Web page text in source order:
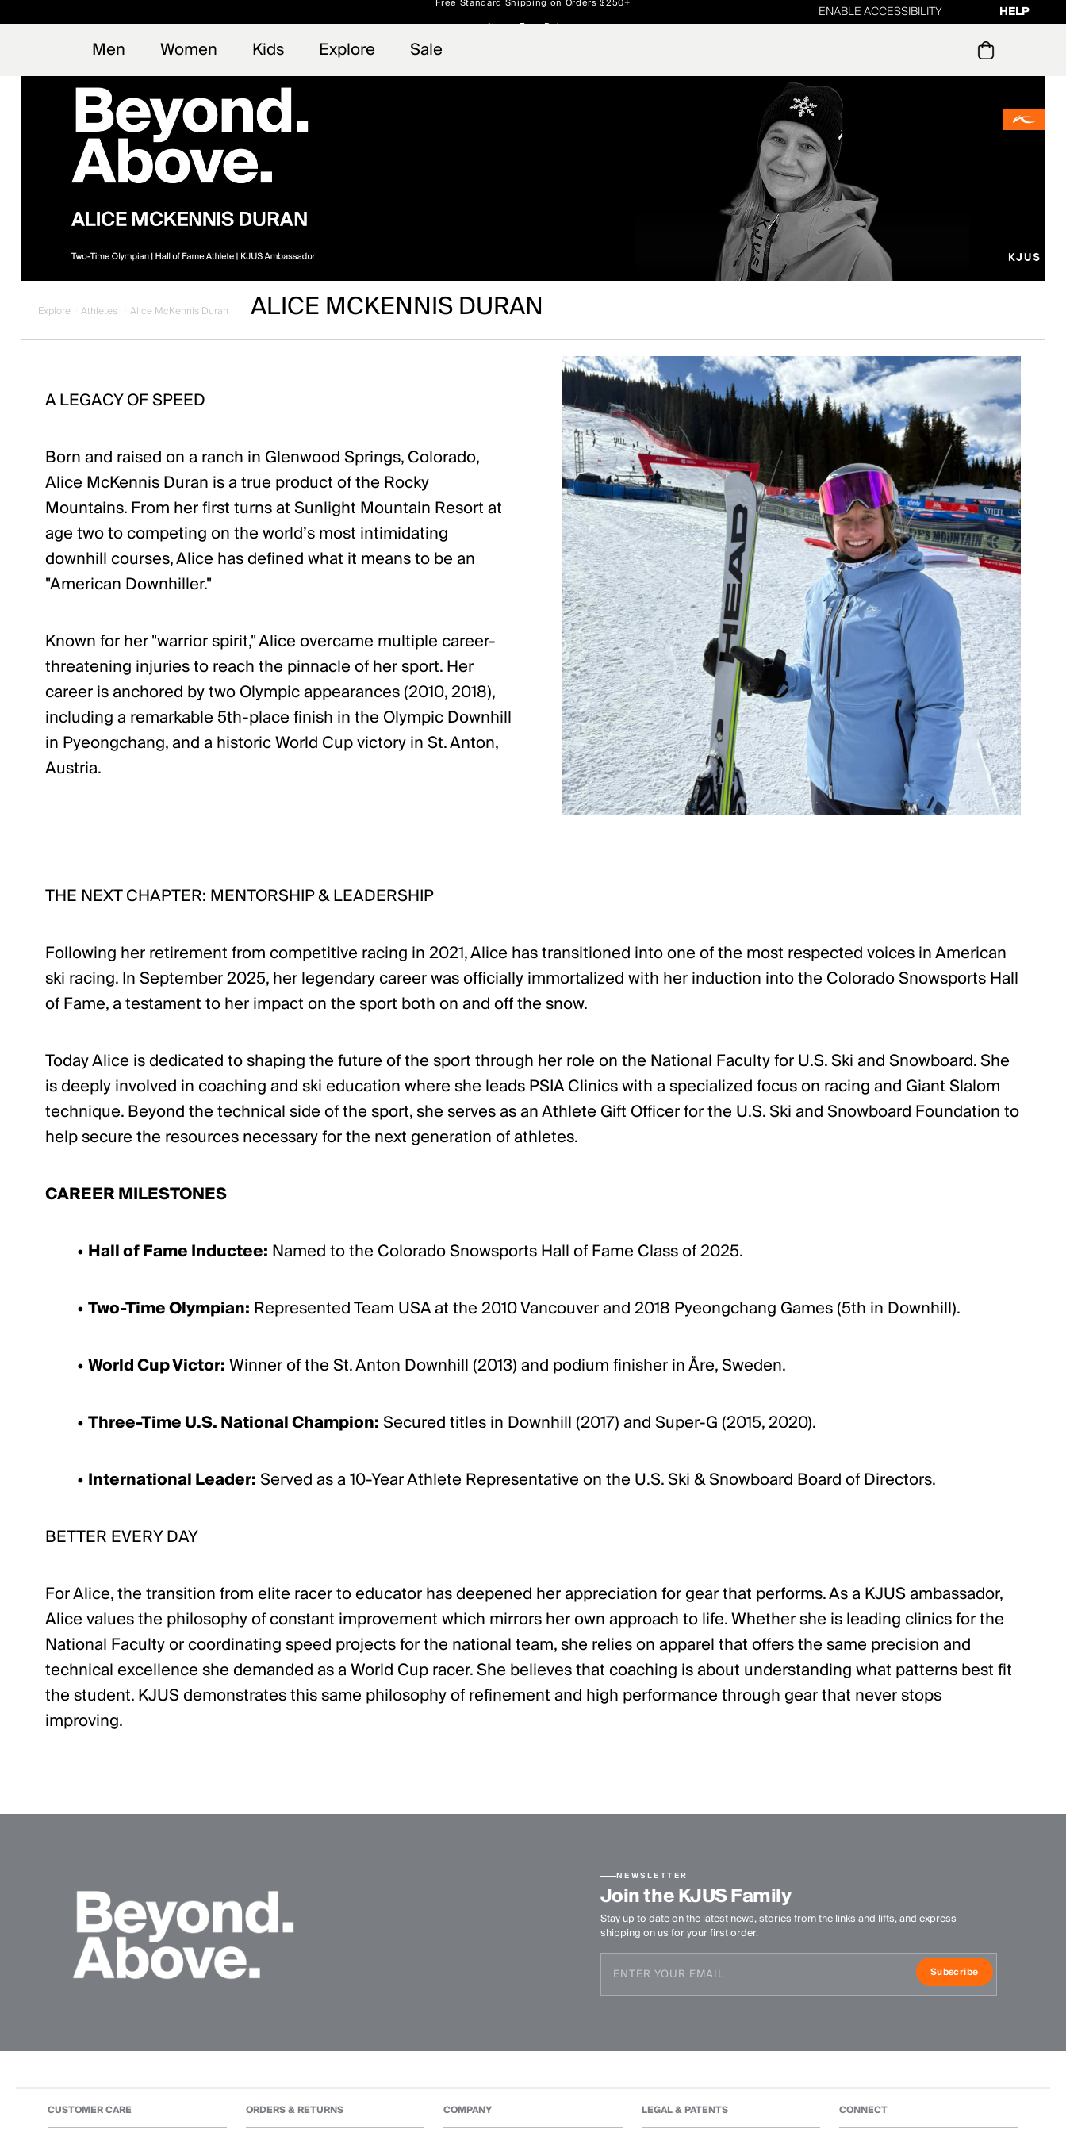
Always Free Returns ENABLE ACCESSIBILITY HELP
Men Women Kids Explore Sale
Explore Athletes Alice McKennis Duran ALICE MCKENNIS DURAN
A LEGACY OF SPEED
Born and raised on a ranch in Glenwood Springs, Colorado,
Alice McKennis Duran is a true product of the Rocky
Mountains. From her first turns at Sunlight Mountain Resort at
age two to competing on the world’s most intimidating
downhill courses, Alice has defined what it means to be an
"American Downhiller."
Known for her "warrior spirit," Alice overcame multiple career-
threatening injuries to reach the pinnacle of her sport. Her
career is anchored by two Olympic appearances (2010, 2018),
including a remarkable 5th-place finish in the Olympic Downhill
in Pyeongchang, and a historic World Cup victory in St. Anton,
Austria.
THE NEXT CHAPTER: MENTORSHIP & LEADERSHIP
Following her retirement from competitive racing in 2021, Alice has transitioned into one of the most respected voices in American
ski racing. In September 2025, her legendary career was officially immortalized with her induction into the Colorado Snowsports Hall
of Fame, a testament to her impact on the sport both on and off the snow.
Today Alice is dedicated to shaping the future of the sport through her role on the National Faculty for U.S. Ski and Snowboard. She
is deeply involved in coaching and ski education where she leads PSIA Clinics with a specialized focus on racing and Giant Slalom
technique. Beyond the technical side of the sport, she serves as an Athlete Gift Officer for the U.S. Ski and Snowboard Foundation to
help secure the resources necessary for the next generation of athletes.
CAREER MILESTONES
• Hall of Fame Inductee: Named to the Colorado Snowsports Hall of Fame Class of 2025.
•Two-Time Olympian: Represented Team USA at the 2010 Vancouver and 2018 Pyeongchang Games (5th in Downhill).
•World Cup Victor:Winner of the St. Anton Downhill (2013) and podium finisher in Åre, Sweden.
•Three-Time U.S. National Champion:Secured titles in Downhill (2017) and Super-G (2015, 2020).
• International Leader:Served as a 10-Year Athlete Representative on the U.S. Ski & Snowboard Board of Directors.
BETTER EVERY DAY
For Alice, the transition from elite racer to educator has deepened her appreciation for gear that performs. As a KJUS ambassador,
Alice values the philosophy of constant improvement which mirrors her own approach to life. Whether she is leading clinics for the
National Faculty or coordinating speed projects for the national team, she relies on apparel that offers the same precision and
technical excellence she demanded as a World Cup racer. She believes that coaching is about understanding what patterns best fit
the student. KJUS demonstrates this same philosophy of refinement and high performance through gear that never stops
improving.
NEWSLETTER
Join the KJUS Family
Stay up to date on the latest news, stories from the links and lifts, and express
shipping on us for your first order.
Subscribe
CUSTOMER CARE ORDERS & RETURNS COMPANY LEGAL & PATENTS CONNECT